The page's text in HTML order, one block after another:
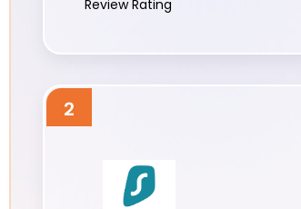
Review Rating
2